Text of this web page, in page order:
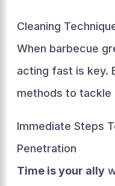
Cleaning
When barbecue
acting fast is key.
methods to tackle
Immediate Steps
Penetration
Time is your ally